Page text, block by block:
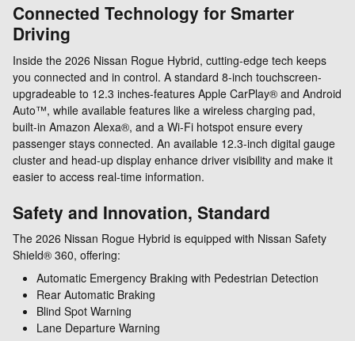
Connected Technology for Smarter
Driving
Inside the 2026 Nissan Rogue Hybrid, cutting-edge tech keeps
you connected and in control. A standard 8-inch touchscreen-
upgradeable to 12.3 inches-features Apple CarPlay® and Android
Auto™, while available features like a wireless charging pad,
built-in Amazon Alexa®, and a Wi-Fi hotspot ensure every
passenger stays connected. An available 12.3-inch digital gauge
cluster and head-up display enhance driver visibility and make it
easier to access real-time information.
Safety and Innovation, Standard
The 2026 Nissan Rogue Hybrid is equipped with Nissan Safety
Shield® 360, offering:
Automatic Emergency Braking with Pedestrian Detection
Rear Automatic Braking
Blind Spot Warning
Lane Departure Warning